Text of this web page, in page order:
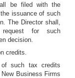
be filed with the
issuance of such
The Director shall,
for such
decision.
credits.
of such tax credits
Business Firms